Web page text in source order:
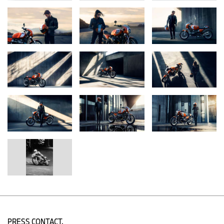
More than the Concept Ninety study presented by BMW Motorrad
in May 2013, the new BMW R 12 S takes up the spirit of the R 90
S in its overall concept as well as in many details and transfers it
skillfully into the present day. Based on the R 12 nineT, it embodies
an authentic and sporty retro motorcycle and blends several
ingredients that make up a skillful homage to the R 90 S.
"The defining design elements of our R 12 S include the
handlebar-mounted cockpit fairing with the tinted windshield, the
seat with contrast stitching, and the Lava Orange Metallic paint
finish as a nod to the legendary R 90 S Daytona Orange from
1975. The design is perfectly complemented by details such as the
red-laid 'S' on the side covers, the red double coach line, and the
brushed and clear-lacquered aluminum surfaces of the tank and
seat hump," explains
Design.
European model with shown above. U.S. model includes standard
U.S. model with standard short rear tail and swingarm mounted
PRESS CONTACT.